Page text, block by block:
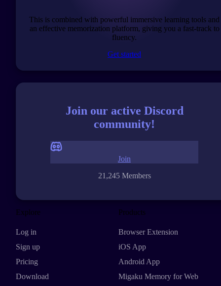
This is combined with powerful immersive learning tools and
an effective memorization platform, giving you a fast-track to
fluency.
Get started
Join our active Discord
community!
21,245 Members
Join
Explore
Log in
Sign up
Pricing
Download
Products
Browser Extension
iOS App
Android App
Migaku Memory for Web